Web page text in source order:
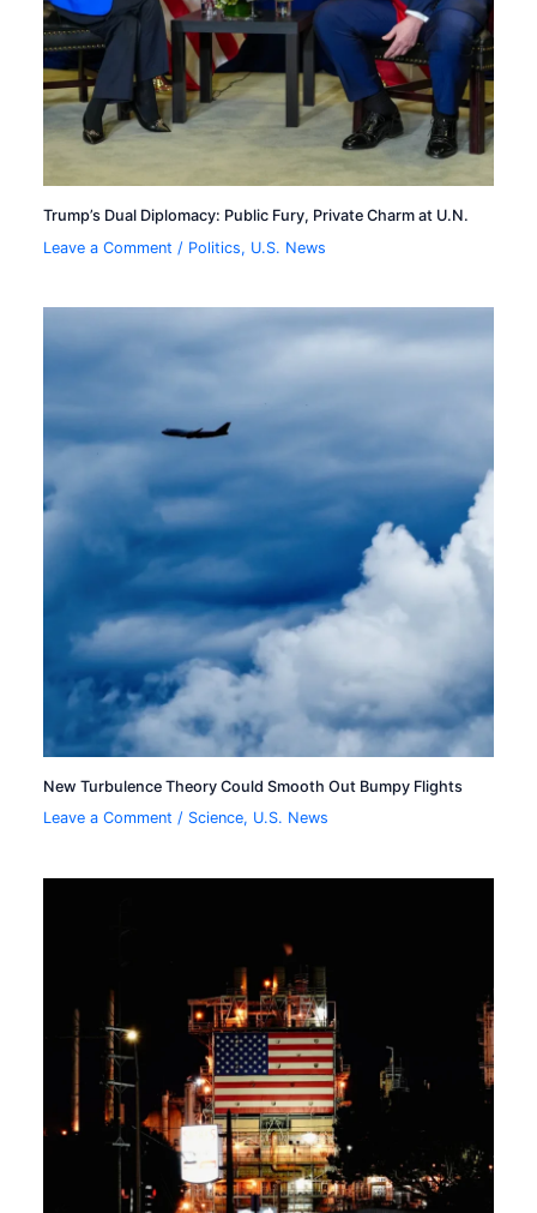
Trump’s Dual Diplomacy: Public Fury, Private Charm at U.N.
Leave a Comment / Politics, U.S. News
New Turbulence Theory Could Smooth Out Bumpy Flights
Leave a Comment / Science, U.S. News